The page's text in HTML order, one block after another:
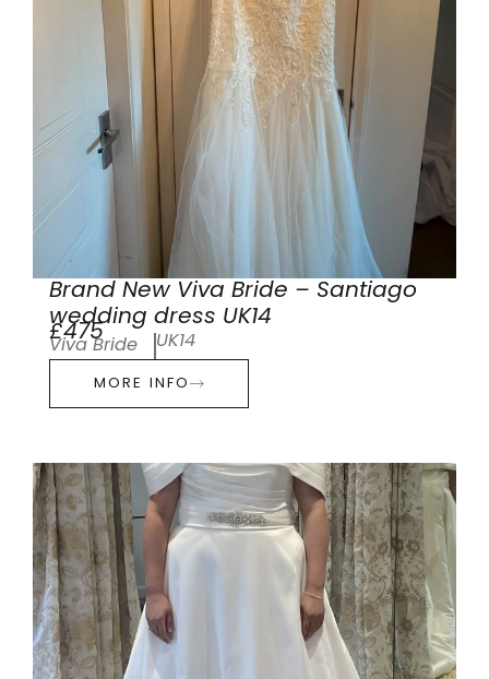
Brand New Viva Bride – Santiago
wedding dress UK14
£475
Viva Bride UK14
MORE INFO